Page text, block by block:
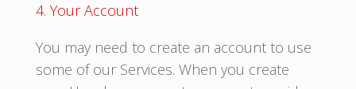
4. Your Account
You may need to create an account to use
some of our Services. When you create